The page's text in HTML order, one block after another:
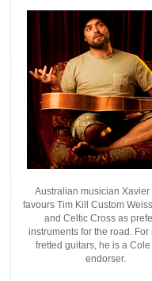
Australian musician
favours Tim Kill Custom
and Celtic Cross as
instruments for the road.
fretted guitars, he is a
endorser.